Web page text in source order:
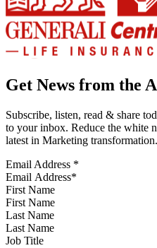
Get News from the
Subscribe, listen, read & share
to your inbox. Reduce the white
latest in Marketing transformation.
Email Address *
First Name
Last Name
Job Title